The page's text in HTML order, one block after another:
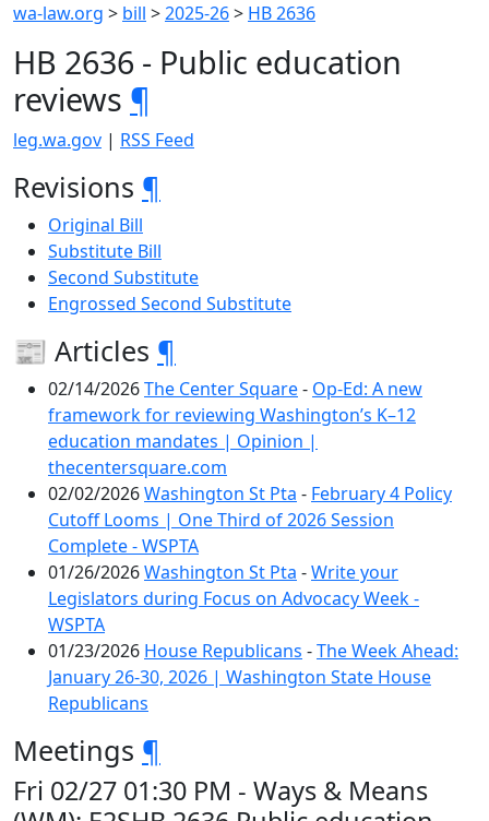
wa-law.org > bill >2025-26> HB 2636
HB 2636 - Public education
reviews ¶
leg.wa.gov | RSS Feed
Revisions ¶
Original Bill
Substitute Bill
Second Substitute
Engrossed Second Substitute
📰 Articles ¶
02/14/2026The Center Square- Op-Ed: A new
framework for reviewing Washington’s K–12
education mandates | Opinion |
thecentersquare.com
02/02/2026Washington St Pta - February 4 Policy
Cutoff Looms | One Third of 2026 Session
Complete - WSPTA
01/26/2026Washington St Pta -Write your
Legislators during Focus on Advocacy Week -
WSPTA
01/23/2026 House Republicans -The Week Ahead:
January 26-30, 2026 | Washington State House
Republicans
Meetings ¶
Fri 02/27 01:30 PM - Ways & Means